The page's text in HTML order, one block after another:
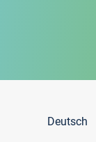
Deutsch